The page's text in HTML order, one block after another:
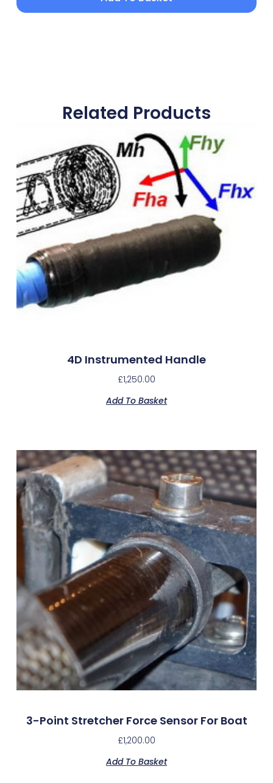
Related Products
4D Instrumented Handle
£1,250.00
Add To Basket
3-Point Stretcher Force Sensor For Boat
£1,200.00
Add To Basket